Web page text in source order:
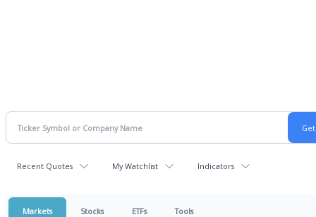
Recent Quotes My Watchlist Indicators
Markets Stocks ETFs Tools